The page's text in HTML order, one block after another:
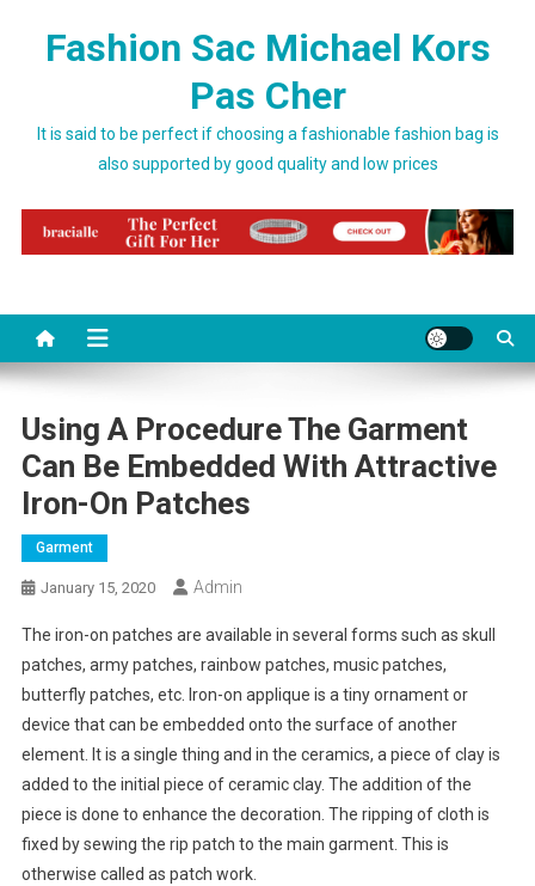
Fashion Sac Michael Kors
Pas Cher
It is said to be perfect if choosing a fashionable fashion bag is
also supported by good quality and low prices
Using A Procedure The Garment
Can Be Embedded With Attractive
Iron-On Patches
Garment
January 15, 2020 Admin
The iron-on patches are available in several forms such as skull
patches, army patches, rainbow patches, music patches,
butterfly patches, etc. Iron-on applique is a tiny ornament or
device that can be embedded onto the surface of another
element. It is a single thing and in the ceramics, a piece of clay is
added to the initial piece of ceramic clay. The addition of the
piece is done to enhance the decoration. The ripping of cloth is
fixed by sewing the rip patch to the main garment. This is
otherwise called as patch work.